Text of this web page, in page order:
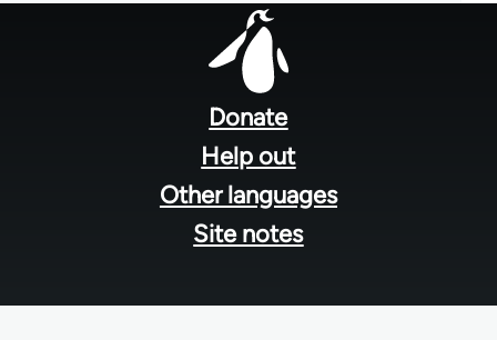
Donate
Help out
Other languages
Site notes